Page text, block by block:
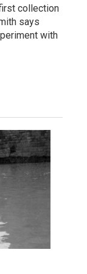
collection
says
with